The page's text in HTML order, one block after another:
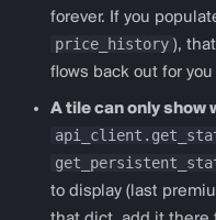
forever. If you
price_history ),
flows back out for you
A tile can only
to display (last